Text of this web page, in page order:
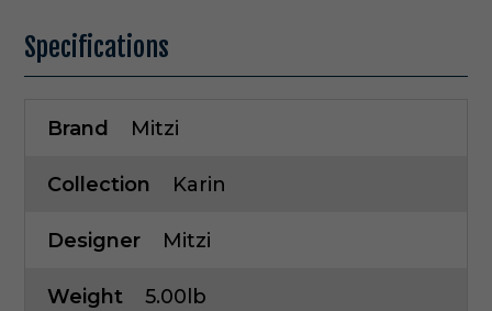
Specifications
Brand Mitzi
Collection Karin
Designer Mitzi
Weight 5.00lb